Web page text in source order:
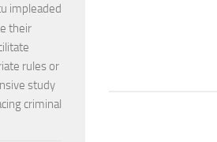
impleaded
their
rules or
study
criminal